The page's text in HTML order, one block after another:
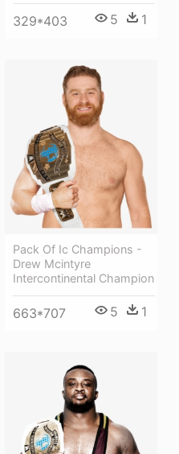
329*403 5 1
Pack Of Ic Champions -
Drew Mcintyre
Intercontinental Champion
663*707 5 1